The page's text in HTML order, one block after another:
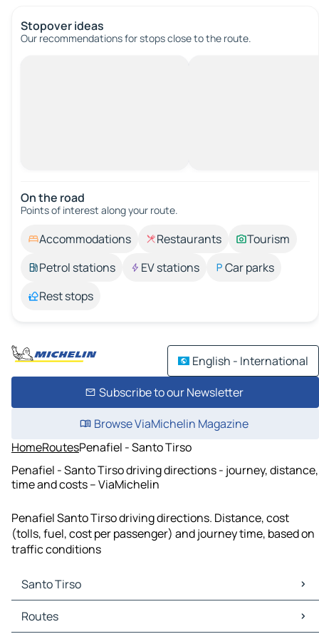
Stopover ideas
Our recommendations for stops close to the route.
On the road
Points of interest along your route.
Accommodations Restaurants
Tourism
Petrol stations
EV stations
Car parks
Rest stops
English - International
Subscribe to our Newsletter
Browse ViaMichelin Magazine
HomeRoutesPenafiel - Santo Tirso
Penafiel - Santo Tirso driving directions - journey, distance,
time and costs – ViaMichelin
Penafiel Santo Tirso driving directions. Distance, cost
(tolls, fuel, cost per passenger) and journey time, based on
traffic conditions
Santo Tirso
Santo Tirso Maps
Santo Tirso Traffic
Routes